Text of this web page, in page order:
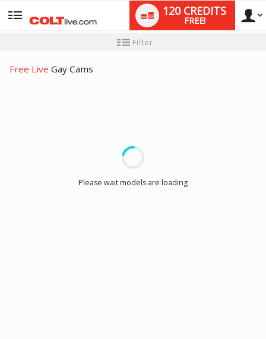
120 CREDITS
FREE!
Filter
Free Live Gay Cams
Please wait models are loading